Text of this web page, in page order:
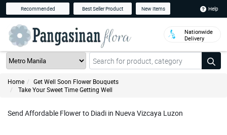
Recommended Best Seller Product New Items Help
Nationwide
Delivery
Home
Get Well Soon Flower Bouquets
Take Your Sweet Time Getting Well
Send Affordable Flower to Diadi in Nueva Vizcaya Luzon